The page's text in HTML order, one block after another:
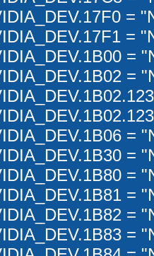
=
=
=
=
=
=
=
=
=
=